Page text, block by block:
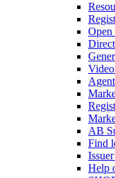
Open
AB
Find
Help